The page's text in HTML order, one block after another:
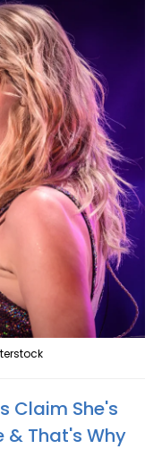
Claim She's
& That's Why